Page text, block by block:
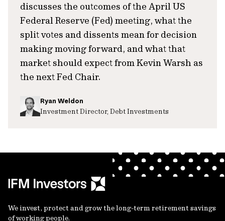
discusses the outcomes of the April US
Federal Reserve (Fed) meeting, what the
split votes and dissents mean for decision
making moving forward, and what that
market should expect from Kevin Warsh as
the next Fed Chair.
Ryan Weldon
Investment Director, Debt Investments
We invest, protect and grow the long-term retirement savings
of working people.